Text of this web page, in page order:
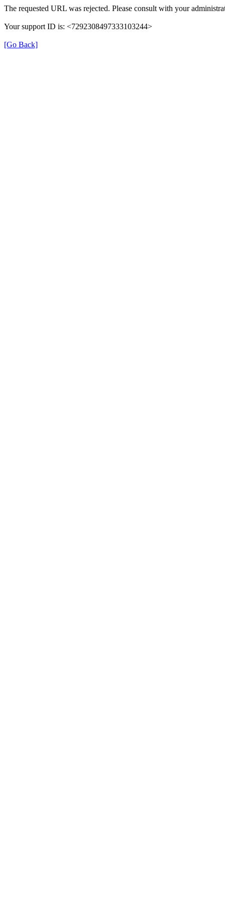
The requested URL was rejected. Please consult with your
Your support ID is: <7292308497333103244>
[Go Back]